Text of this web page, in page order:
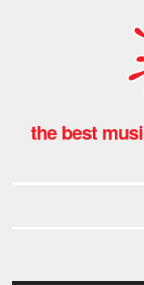
the best